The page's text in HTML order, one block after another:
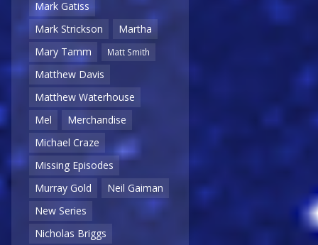
Mark Gatiss
Mark Strickson
Martha
Mary Tamm
Matt Smith
Matthew Davis
Matthew Waterhouse
Mel
Merchandise
Michael Craze
Missing Episodes
Murray Gold
Neil Gaiman
New Series
Nicholas Briggs